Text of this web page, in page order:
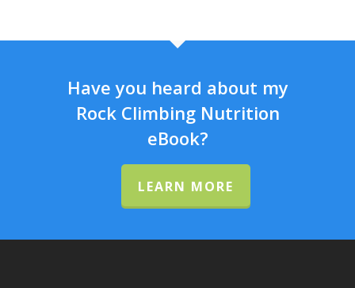
Have you heard about my
Rock Climbing Nutrition
eBook?
LEARN MORE